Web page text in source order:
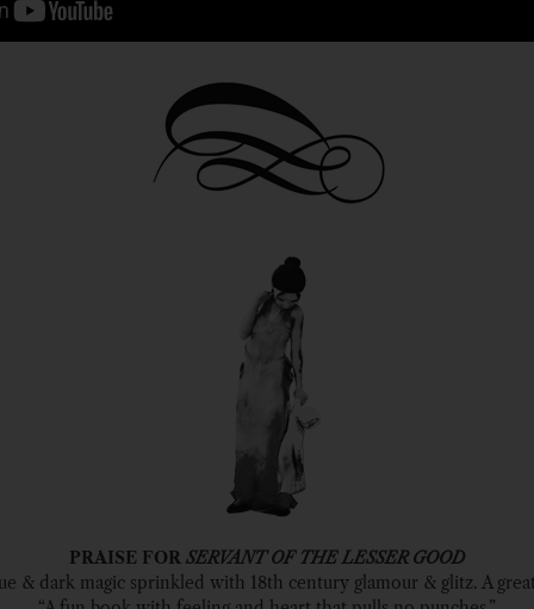
PRAISE FOR SERVANT OF THE LESSER GOOD
& dark magic sprinkled with 18th century glamour & glitz. A